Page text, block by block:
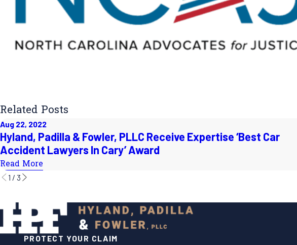
Related Posts
Aug 22, 2022
Hyland, Padilla & Fowler, PLLC Receive Expertise ‘Best Car
Accident Lawyers In Cary’ Award
Read More
1 / 3
PROTECT YOUR CLAIM